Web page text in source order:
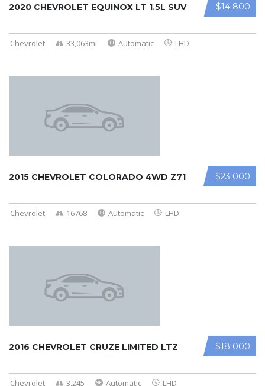
$14 800
2020 CHEVROLET EQUINOX LT 1.5L SUV
Chevrolet 33,063mi Automatic LHD
$23 000
2015 CHEVROLET COLORADO 4WD Z71
Chevrolet 16768 Automatic LHD
$18 000
2016 CHEVROLET CRUZE LIMITED LTZ
Chevrolet 3,245 Automatic LHD